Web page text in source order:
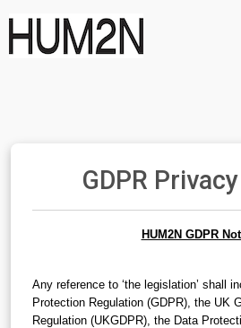
GDPR
HUM2N GDPR
Any reference to ‘the legislation’ shall
Protection Regulation (GDPR), the UK
Regulation (UKGDPR), the Data